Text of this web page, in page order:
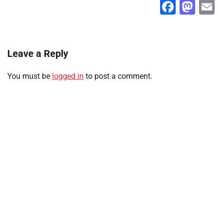
Leave a Reply
You must be logged in to post a comment.